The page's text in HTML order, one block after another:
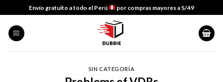
to
content
Envío gratuito a todo el Perú por compras mayores a S/49
SIN CATEGORÍA